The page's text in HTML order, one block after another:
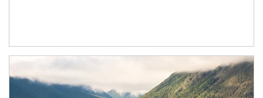
Article Image